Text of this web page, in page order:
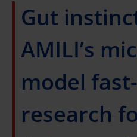
Gut
AMILI’s
model
research